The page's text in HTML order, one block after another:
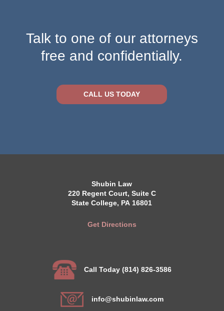
Talk to one of our attorneys
free and confidentially.
CALL US TODAY
Shubin Law
220 Regent Court, Suite C
State College, PA 16801
Get Directions
Call Today (814) 826-3586
info@shubinlaw.com